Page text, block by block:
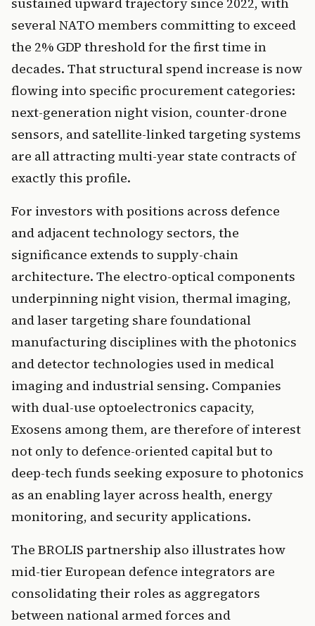
several NATO members committing to exceed
the 2% GDP threshold for the first time in
decades. That structural spend increase is now
flowing into specific procurement categories:
next-generation night vision, counter-drone
sensors, and satellite-linked targeting systems
are all attracting multi-year state contracts of
exactly this profile.
For investors with positions across defence
and adjacent technology sectors, the
significance extends to supply-chain
architecture. The electro-optical components
underpinning night vision, thermal imaging,
and laser targeting share foundational
manufacturing disciplines with the photonics
and detector technologies used in medical
imaging and industrial sensing. Companies
with dual-use optoelectronics capacity,
Exosens among them, are therefore of interest
not only to defence-oriented capital but to
deep-tech funds seeking exposure to photonics
as an enabling layer across health, energy
monitoring, and security applications.
The BROLIS partnership also illustrates how
mid-tier European defence integrators are
consolidating their roles as aggregators
between national armed forces and